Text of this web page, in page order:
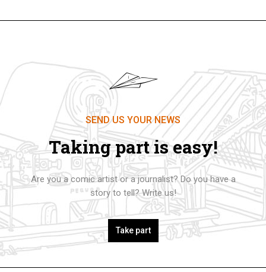
SEND US YOUR NEWS
Taking part is easy!
Are you a comic artist or a journalist? Do you have a
story to tell? Write us!
Take part